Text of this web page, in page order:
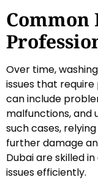
Common
Over time,
issues that
can include
malfunctions, and
such cases,
further damage
Dubai are skilled
issues efficiently.